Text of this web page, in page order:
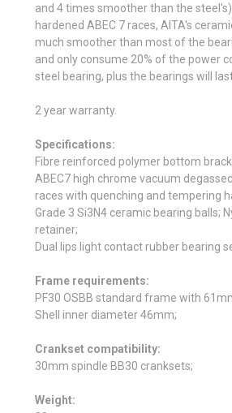
and 4 times smoother than the
hardened ABEC 7 races, AITA's
much smoother than most of the
and only consume 20% of the power
steel bearing, plus the bearings will
2 year warranty.
Specifications:
Fibre reinforced polymer bottom
ABEC7 high chrome vacuum
races with quenching and tempering
Grade 3 Si3N4 ceramic bearing balls;
retainer;
Dual lips light contact rubber bearing
Frame requirements:
PF30 OSBB standard frame with
Shell inner diameter 46mm;
Crankset compatibility:
30mm spindle BB30 cranksets;
Weight: